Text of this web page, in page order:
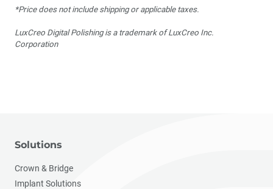
*Price does not include shipping or applicable taxes.
LuxCreo Digital Polishing is a trademark of LuxCreo Inc.
Corporation
Solutions
Crown & Bridge
Implant Solutions